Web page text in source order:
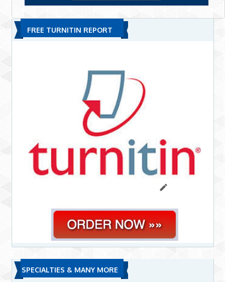
FREE TURNITIN REPORT
SPECIALTIES & MANY MORE